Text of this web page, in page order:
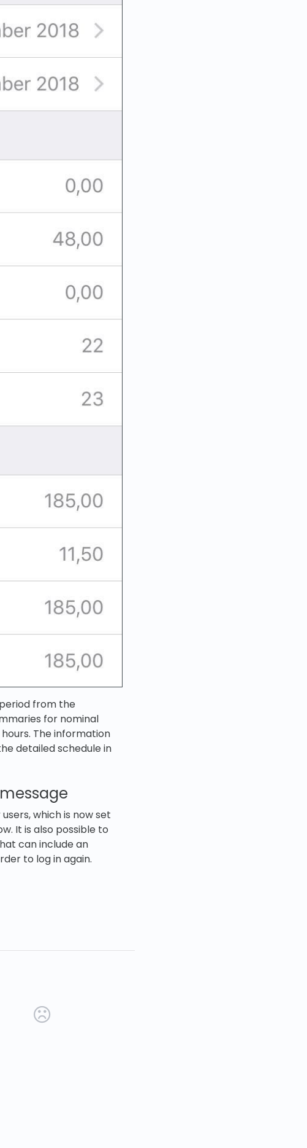
from the
for nominal
The information
detailed schedule in
which is now set
It is also possible to
can include an
to log in again.